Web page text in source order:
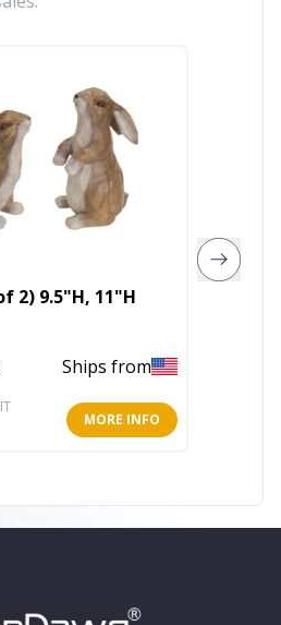
2) 9.5"H, 11"H
Ships from
MORE INFO